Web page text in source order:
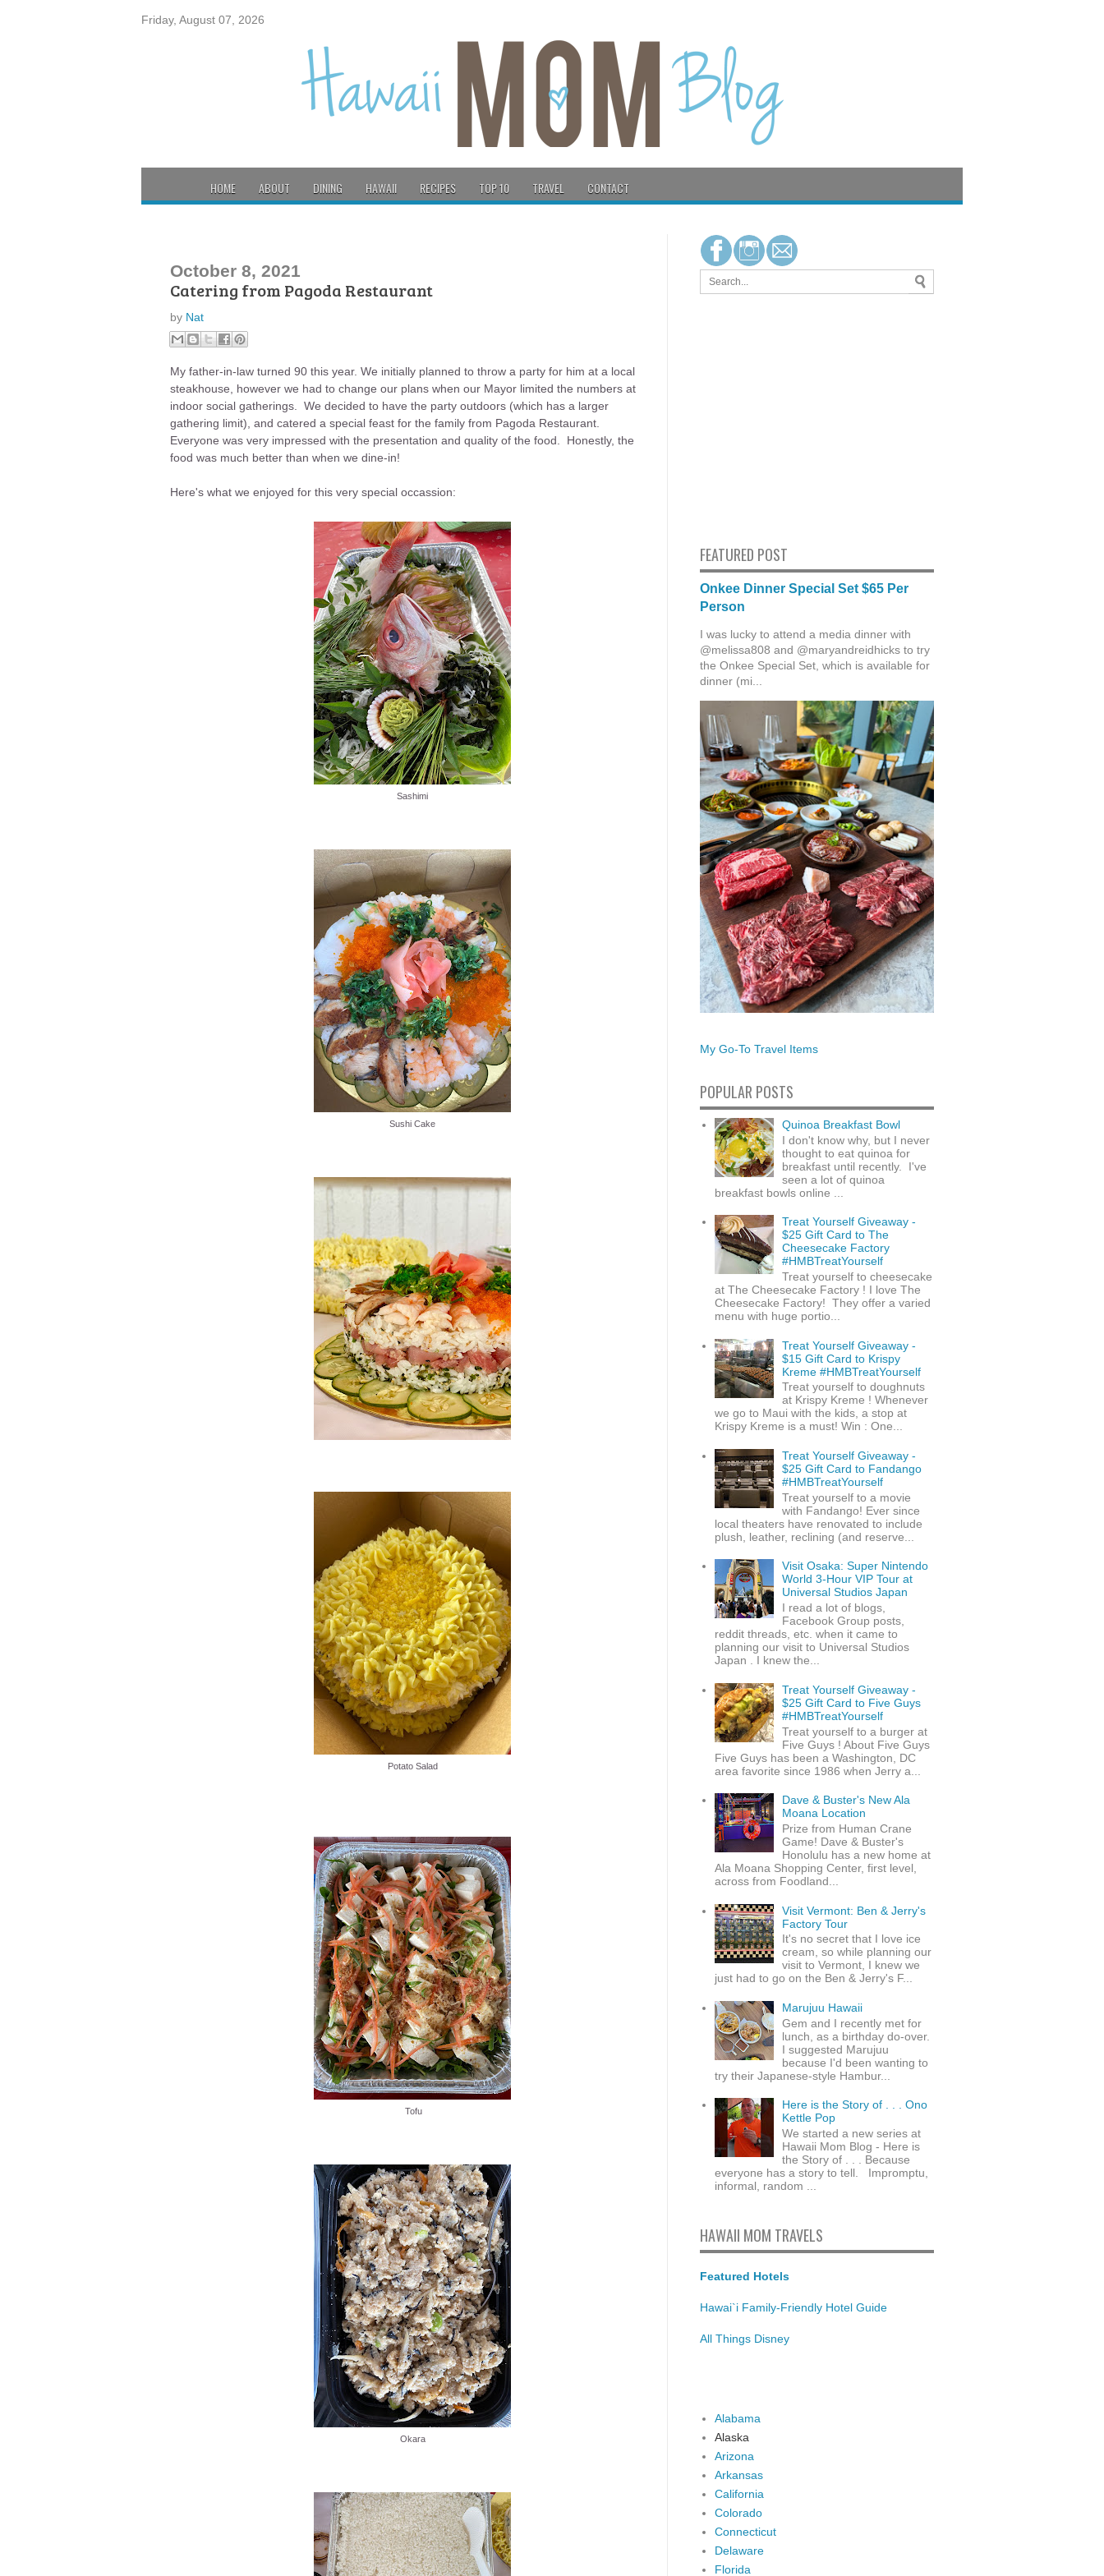
Friday, August 07, 2026
HOME ABOUT DINING HAWAII RECIPES TOP 10 TRAVEL CONTACT
October 8, 2021
Catering from Pagoda Restaurant
by Nat
My father-in-law turned 90 this year. We initially planned to throw a party for him at a local
steakhouse, however we had to change our plans when our Mayor limited the numbers at
indoor social gatherings. We decided to have the party outdoors (which has a larger
gathering limit), and catered a special feast for the family from Pagoda Restaurant.
Everyone was very impressed with the presentation and quality of the food. Honestly, the
food was much better than when we dine-in!
Here's what we enjoyed for this very special occassion:
Sashimi
Sushi Cake
Potato Salad
Tofu
Okara
FEATURED POST
Onkee Dinner Special Set $65 Per
Person
I was lucky to attend a media dinner with
@melissa808 and @maryandreidhicks to try
the Onkee Special Set, which is available for
dinner (mi...
My Go-To Travel Items
POPULAR POSTS
Quinoa Breakfast Bowl
I don't know why, but I never
thought to eat quinoa for
breakfast until recently. I've
seen a lot of quinoa
breakfast bowls online ...
Treat Yourself Giveaway -
$25 Gift Card to The
Cheesecake Factory
#HMBTreatYourself
Treat yourself to cheesecake
at The Cheesecake Factory ! I love The
Cheesecake Factory! They offer a varied
menu with huge portio...
Treat Yourself Giveaway -
$15 Gift Card to Krispy
Kreme #HMBTreatYourself
Treat yourself to doughnuts
at Krispy Kreme ! Whenever
we go to Maui with the kids, a stop at
Krispy Kreme is a must! Win : One...
Treat Yourself Giveaway -
$25 Gift Card to Fandango
#HMBTreatYourself
Treat yourself to a movie
with Fandango! Ever since
local theaters have renovated to include
plush, leather, reclining (and reserve...
Visit Osaka: Super Nintendo
World 3-Hour VIP Tour at
Universal Studios Japan
I read a lot of blogs,
Facebook Group posts,
reddit threads, etc. when it came to
planning our visit to Universal Studios
Japan . I knew the...
Treat Yourself Giveaway -
$25 Gift Card to Five Guys
#HMBTreatYourself
Treat yourself to a burger at
Five Guys ! About Five Guys
Five Guys has been a Washington, DC
area favorite since 1986 when Jerry a...
Dave & Buster's New Ala
Moana Location
Prize from Human Crane
Game! Dave & Buster's
Honolulu has a new home at
Ala Moana Shopping Center, first level,
across from Foodland...
Visit Vermont: Ben & Jerry's
Factory Tour
It's no secret that I love ice
cream, so while planning our
visit to Vermont, I knew we
just had to go on the Ben & Jerry's F...
Marujuu Hawaii
Gem and I recently met for
lunch, as a birthday do-over.
I suggested Marujuu
because I'd been wanting to
try their Japanese-style Hambur...
Here is the Story of . . . Ono
Kettle Pop
We started a new series at
Hawaii Mom Blog - Here is
the Story of . . . Because
everyone has a story to tell. Impromptu,
informal, random ...
HAWAII MOM TRAVELS
Featured Hotels
Hawai`i Family-Friendly Hotel Guide
All Things Disney
Alabama
Alaska
Arizona
Arkansas
California
Colorado
Connecticut
Delaware
Florida